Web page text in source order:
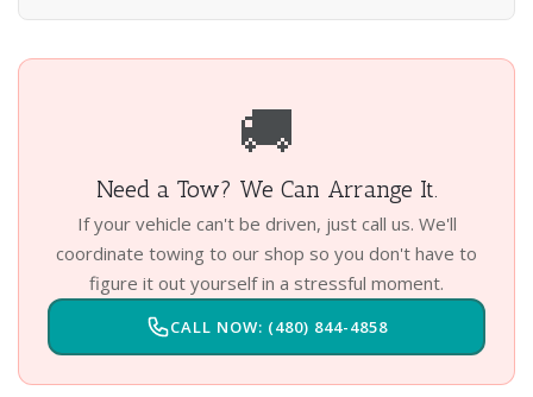
🚚
Need a Tow? We Can Arrange It.
If your vehicle can't be driven, just call us. We'll
coordinate towing to our shop so you don't have to
figure it out yourself in a stressful moment.
CALL NOW: (480) 844-4858